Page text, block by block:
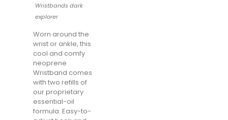
Wristbands dark
explorer
Worn around the
wrist or ankle, this
cool and comfy
neoprene
Wristband comes
with two refills of
our proprietary
essential-oil
formula. Easy-to-